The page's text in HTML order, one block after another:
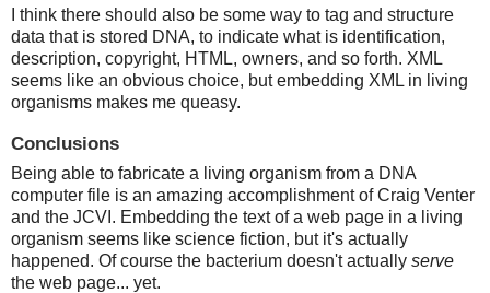
I think there should also be some way to tag and structure
data that is stored DNA, to indicate what is identification,
description, copyright, HTML, owners, and so forth. XML
seems like an obvious choice, but embedding XML in living
organisms makes me queasy.
Conclusions
Being able to fabricate a living organism from a DNA
computer file is an amazing accomplishment of Craig Venter
and the JCVI. Embedding the text of a web page in a living
organism seems like science fiction, but it's actually
happened. Of course the bacterium doesn't actually serve
the web page... yet.